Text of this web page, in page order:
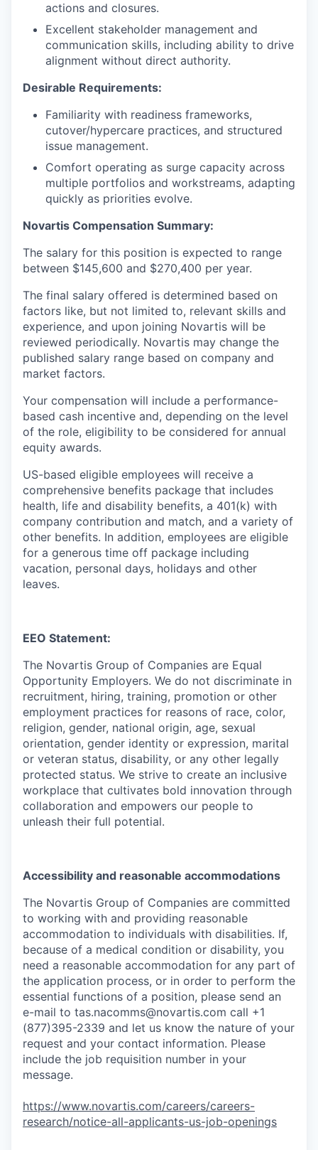
actions and closures.
Excellent stakeholder management and
communication skills, including ability to drive
alignment without direct authority.
Desirable Requirements:
Familiarity with readiness frameworks,
cutover/hypercare practices, and structured
issue management.
Comfort operating as surge capacity across
multiple portfolios and workstreams, adapting
quickly as priorities evolve.
Novartis Compensation Summary:
The salary for this position is expected to range
between $145,600 and $270,400 per year.
The final salary offered is determined based on
factors like, but not limited to, relevant skills and
experience, and upon joining Novartis will be
reviewed periodically. Novartis may change the
published salary range based on company and
market factors.
Your compensation will include a performance-
based cash incentive and, depending on the level
of the role, eligibility to be considered for annual
equity awards.
US-based eligible employees will receive a
comprehensive benefits package that includes
health, life and disability benefits, a 401(k) with
company contribution and match, and a variety of
other benefits. In addition, employees are eligible
for a generous time off package including
vacation, personal days, holidays and other
leaves.
EEO Statement:
The Novartis Group of Companies are Equal
Opportunity Employers. We do not discriminate in
recruitment, hiring, training, promotion or other
employment practices for reasons of race, color,
religion, gender, national origin, age, sexual
orientation, gender identity or expression, marital
or veteran status, disability, or any other legally
protected status. We strive to create an inclusive
workplace that cultivates bold innovation through
collaboration and empowers our people to
unleash their full potential.
Accessibility and reasonable accommodations
The Novartis Group of Companies are committed
to working with and providing reasonable
accommodation to individuals with disabilities. If,
because of a medical condition or disability, you
need a reasonable accommodation for any part of
the application process, or in order to perform the
essential functions of a position, please send an
e-mail to tas.nacomms@novartis.com call +1
(877)395-2339 and let us know the nature of your
request and your contact information. Please
include the job requisition number in your
message.
https://www.novartis.com/careers/careers-
research/notice-all-applicants-us-job-openings